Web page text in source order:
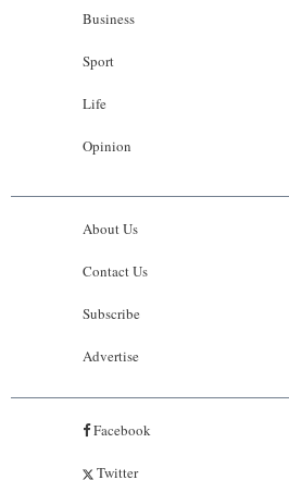
Business
Sport
Life
Opinion
About Us
Contact Us
Subscribe
Advertise
Facebook
Twitter